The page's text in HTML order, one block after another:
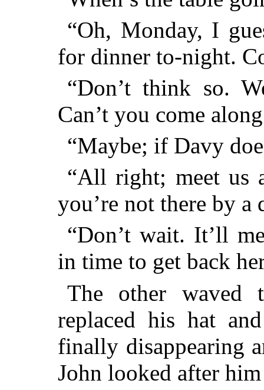
“Oh, Monday, I
for dinner to-night.
“Don’t think so.
Can’t you come
“Maybe; if Davy
“All right; meet us
you’re not there by
“Don’t wait. It’ll
in time to get back
The other waved
replaced his hat
finally disappearing
John looked after